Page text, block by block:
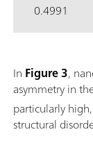
0.4991
In Figure 3,
asymmetry in
particularly
structural